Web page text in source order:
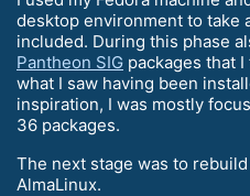
desktop environment to take
included. During this phase
Pantheon SIG packages that
what I saw having been
inspiration, I was mostly
36 packages.
The next stage was to
AlmaLinux.